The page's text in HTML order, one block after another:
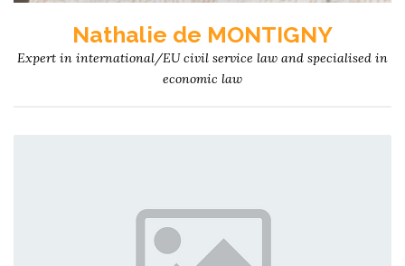
Nathalie de MONTIGNY
Expert in international/EU civil service law and specialised in
economic law